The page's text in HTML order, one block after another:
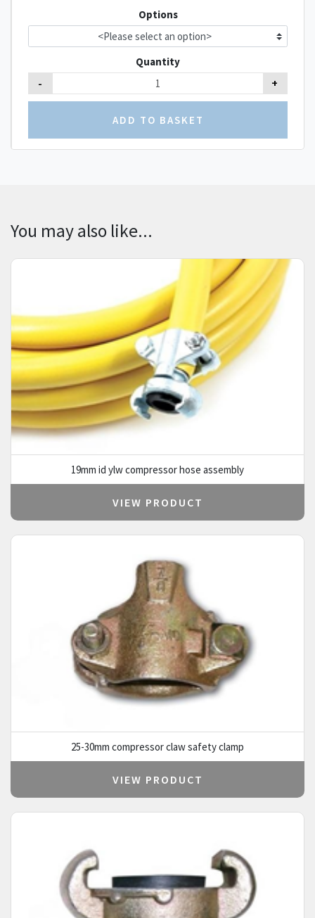
Quantity
- +
Options
You may also like...
19mm id ylw compressor hose assembly
VIEW PRODUCT
25-30mm compressor claw safety clamp
VIEW PRODUCT